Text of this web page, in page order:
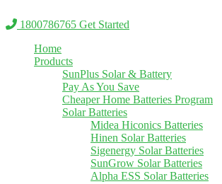
to 1800786765 Get Started
Home
Products
SunPlus Solar & Battery
Pay As You Save
Cheaper Home Batteries Program
Solar Batteries
Midea Hiconics Batteries
Hinen Solar Batteries
Sigenergy Solar Batteries
SunGrow Solar Batteries
Alpha ESS Solar Batteries